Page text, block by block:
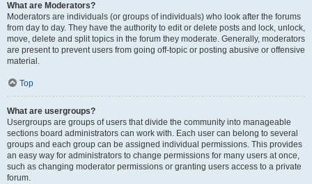
What are Moderators?
Moderators are individuals (or groups of individuals) who look after the forums
from day to day. They have the authority to edit or delete posts and lock, unlock,
move, delete and split topics in the forum they moderate. Generally, moderators
are present to prevent users from going off-topic or posting abusive or offensive
material.
Top
What are usergroups?
Usergroups are groups of users that divide the community into manageable
sections board administrators can work with. Each user can belong to several
groups and each group can be assigned individual permissions. This provides
an easy way for administrators to change permissions for many users at once,
such as changing moderator permissions or granting users access to a private
forum.